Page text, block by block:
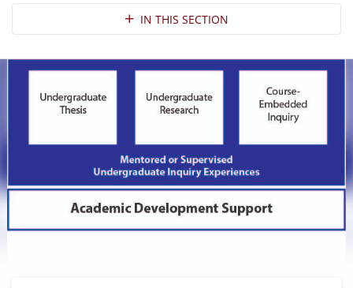
Section NavigationIN THIS SECTION